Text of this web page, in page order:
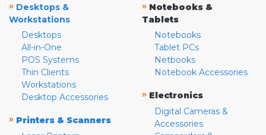
» Desktops &
Workstations
Desktops
All-in-One
POS Systems
Thin Clients
Workstations
Desktop Accessories
» Printers & Scanners
» Notebooks &
Tablets
Notebooks
Tablet PCs
Netbooks
Notebook Accessories
» Electronics
Digital Cameras &
Accessories